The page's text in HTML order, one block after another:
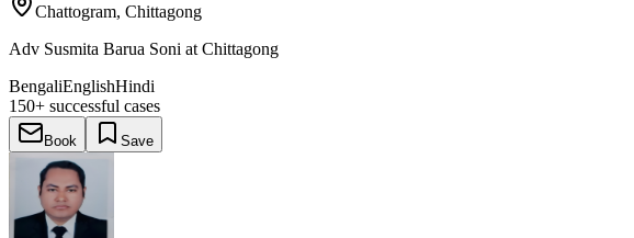
Chattogram, Chittagong
Adv Susmita Barua Soni at Chittagong
BengaliEnglishHindi
150+ successful cases
Book Save